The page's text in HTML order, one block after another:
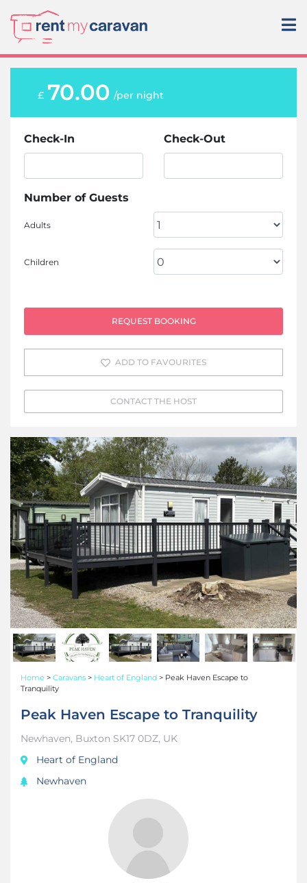
Home > Caravans > Heart of England > Peak Haven Escape to
Tranquility
Peak Haven Escape to Tranquility
Newhaven, Buxton SK17 0DZ, UK
Heart of England
Newhaven
£ 70.00 /per night
Check-In Check-Out
Number of Guests
Adults
Children
REQUEST BOOKING
ADD TO FAVOURITES
CONTACT THE HOST